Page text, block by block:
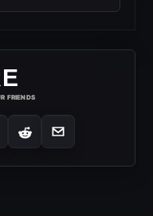
FRIENDS